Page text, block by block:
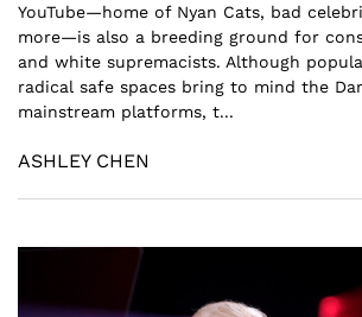
YouTube—home of Nyan Cats, bad
more—is also a breeding ground for
and white supremacists. Although
radical safe spaces bring to mind the
mainstream platforms, t...
ASHLEY CHEN